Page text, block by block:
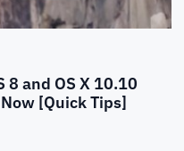
8 and OS X 10.10
[Quick Tips]